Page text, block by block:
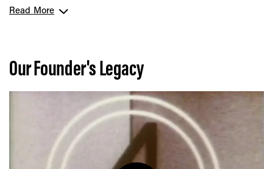
Read More
In 1971, she founded the nonprofit
urban public spaces.
In 1977, Freedman merged Public Arts Council and City Walls
Inc. to formPublic Art Fund, a 501(c)(3), non-profit
organization that relies on contributions from individuals,
corporations, and foundations. Through Freedman’s vision for
uplifting groundbreaking artists in various stages of their
careers, Public Art Fund became known as a strong backer
of younger artists. She helped present such experimental
projects as a work by the artist Eric Arctander in 1980
illustrated the original shoreline of New Amsterdam, and a
poet Daniel Wolf and sculptor Robert Taplin
Our Founder's Legacy